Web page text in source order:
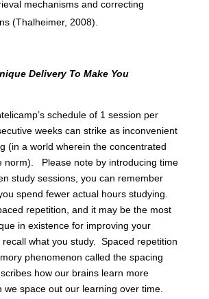
mechanisms and correcting
(Thalheimer, 2008).
Delivery To Make You
schedule of 1 session per
weeks can strike as inconvenient
(in a world wherein the concentrated
norm). Please note by introducing time
study sessions, you can remember
spend fewer actual hours studying.
repetition, and it may be the most
in existence for improving your
recall what you study. Spaced repetition
phenomenon called the spacing
how our brains learn more
we space out our learning over time.